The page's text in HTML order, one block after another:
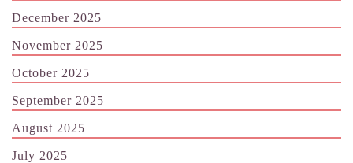
December 2025
November 2025
October 2025
September 2025
August 2025
July 2025